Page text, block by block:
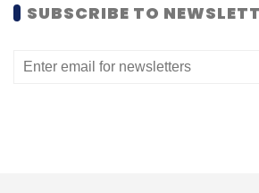
SUBSCRIBE TO